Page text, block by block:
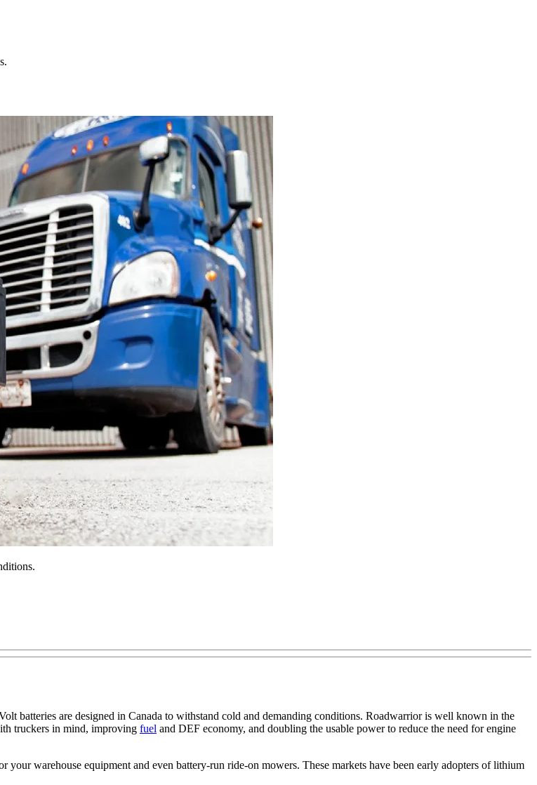
batteries are designed in Canada to withstand cold and demanding conditions. Roadwarrior is well known in the
truckers in mind, improving fuel and DEF economy, and doubling the usable power to reduce the need for engine
warehouse equipment and even battery-run ride-on mowers. These markets have been early adopters of lithium